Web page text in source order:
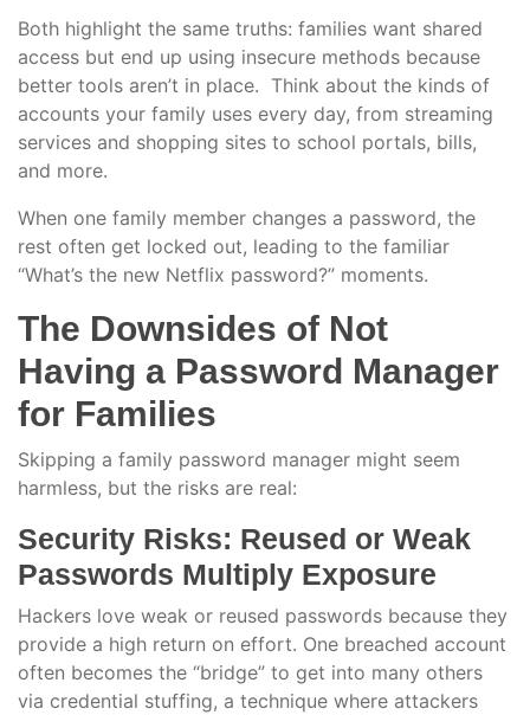
Both highlight the same truths: families want shared
access but end up using insecure methods because
better tools aren’t in place. Think about the kinds of
accounts your family uses every day, from streaming
services and shopping sites to school portals, bills,
and more.
When one family member changes a password, the
rest often get locked out, leading to the familiar
“What’s the new Netflix password?” moments.
The Downsides of Not
Having a Password Manager
for Families
Skipping a family password manager might seem
harmless, but the risks are real:
Security Risks: Reused or Weak
Passwords Multiply Exposure
Hackers love weak or reused passwords because they
provide a high return on effort. One breached account
often becomes the “bridge” to get into many others
via credential stuffing, a technique where attackers